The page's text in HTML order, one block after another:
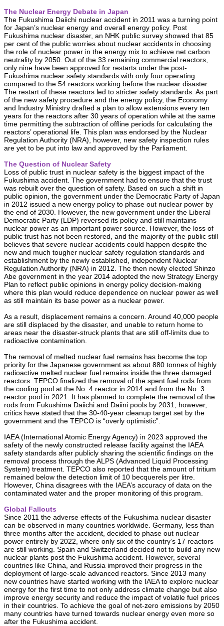
The Nuclear Energy Debate in Japan
The Fukushima Daiichi nuclear accident in 2011 was a turning point
for Japan’s nuclear energy and overall energy policy. Post
Fukushima nuclear disaster, an NHK public survey showed that 85
per cent of the public worries about nuclear accidents in choosing
the role of nuclear power in the energy mix to achieve net carbon
neutrality by 2050. Out of the 33 remaining commercial reactors,
only nine have been approved for restarts under the post-
Fukushima nuclear safety standards with only four operating
compared to the 54 reactors working before the nuclear disaster.
The restart of these reactors led to stricter safety standards. As part
of the new safety procedure and the energy policy, the Economy
and Industry Ministry drafted a plan to allow extensions every ten
years for the reactors after 30 years of operation while at the same
time permitting the subtraction of offline periods for calculating the
reactors’ operational life. This plan was endorsed by the Nuclear
Regulation Authority (NRA), however, new safety inspection rules
are yet to be put into law and approved by the Parliament.
The Question of Nuclear Safety
Loss of public trust in nuclear safety is the biggest impact of the
Fukushima accident. The government had to ensure that the trust
was rebuilt over the question of safety. Based on such a shift in
public opinion, the government under the Democratic Party of Japan
in 2012 issued a new energy policy to phase out nuclear power by
the end of 2030. However, the new government under the Liberal
Democratic Party (LDP) reversed its policy and still maintains
nuclear power as an important power source. However, the loss of
public trust has not been restored, and the majority of the public still
believes that severe nuclear accidents could happen despite the
new and much tougher nuclear safety regulation standards and
establishment by the newly established, independent Nuclear
Regulation Authority (NRA) in 2012. The then newly elected Shinzo
Abe government in the year 2014 adopted the new Strategy Energy
Plan to reflect public opinions in energy policy decision-making
where this plan would reduce dependence on nuclear power as well
as still maintain its base power as a nuclear power.
As a result, displacement remains a concern. Around 40,000 people
are still displaced by the disaster, and unable to return home to
areas near the disaster-struck plants that are still off-limits due to
radioactive contamination.
The removal of melted nuclear fuel remains has become the top
priority for the Japanese government as about 880 tonnes of highly
radioactive melted nuclear fuel remains inside the three damaged
reactors. TEPCO finalized the removal of the spent fuel rods from
the cooling pool at the No. 4 reactor in 2014 and from the No. 3
reactor pool in 2021. It has planned to complete the removal of the
rods from Fukushima Daiichi and Daiini pools by 2031, however,
critics have stated that the 30-40-year cleanup target set by the
government and the TEPCO is “overly optimistic”.
IAEA (International Atomic Energy Agency) in 2023 approved the
safety of the newly constructed release facility against the IAEA
safety standards after publicly sharing the scientific findings on the
removal process through the ALPS (Advanced Liquid Processing
System) treatment. TEPCO also reported that the amount of tritium
remained below the detection limit of 10 becquerels per litre.
However, China disagrees with the IAEA’s accuracy of data on the
contaminated water and the proper monitoring of this program.
Global Fallouts
Since 2011 the adverse effects of the Fukushima nuclear disaster
can be observed in many countries worldwide. Germany, less than
three months after the accident, decided to phase out nuclear
power entirely by 2022, where only six of the country’s 17 reactors
are still working. Spain and Switzerland decided not to build any new
nuclear plants post the Fukushima accident. However, several
countries like China, and Russia improved their progress in the
deployment of large-scale advanced reactors. Since 2013 many
new countries have started working with the IAEA to explore nuclear
energy for the first time to not only address climate change but also
improve energy security and reduce the impact of volatile fuel prices
in their countries. To achieve the goal of net-zero emissions by 2050
many countries have turned towards nuclear energy even more so
after the Fukushima accident.